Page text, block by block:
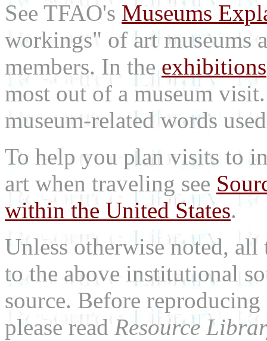
See TFAO's Museums
workings" of art museums
members. In the exhibitions
most out of a museum
museum-related words
To help you plan visits to
art when traveling see
within the United States.
Unless otherwise noted,
to the above institutional
source. Before
please readResource